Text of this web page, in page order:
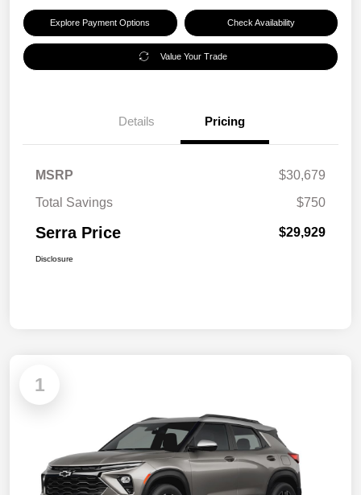
Explore Payment Options Check Availability
Value Your Trade
Details Pricing
MSRP
$30,679
Total Savings
$750
Serra Price $29,929
Disclosure
1